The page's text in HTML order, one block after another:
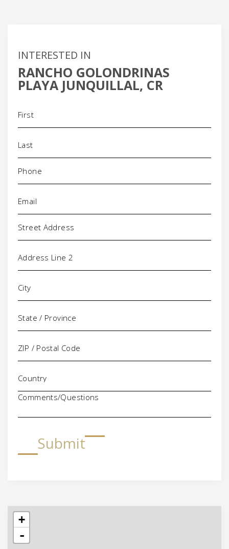
INTERESTED IN
RANCHO GOLONDRINAS
PLAYA JUNQUILLAL, CR
Phone
Address
Comments/Questions
Submit
+
-